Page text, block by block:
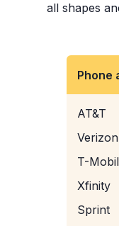
all shapes
Phone
AT&T
Verizon
T-
Xfinity
Sprint